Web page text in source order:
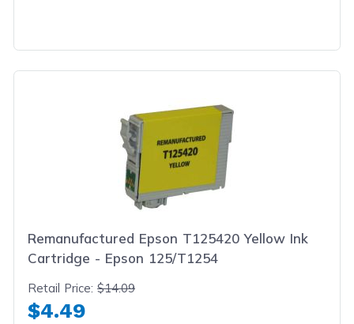
Remanufactured Epson T125420 Yellow Ink
Cartridge - Epson 125/T1254
Retail Price:$14.09
$4.49